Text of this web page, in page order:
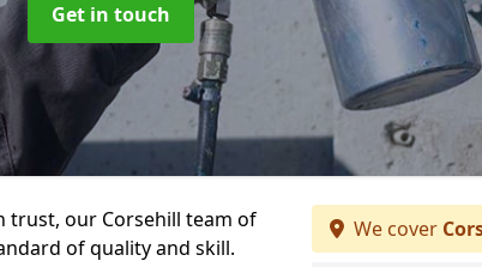
Get in touch
trust, our Corsehill team of
of quality and skill.
We cover